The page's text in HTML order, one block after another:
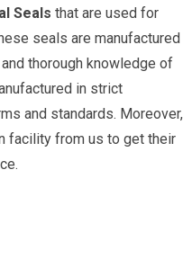
Seals that are used for
seals are manufactured
thorough knowledge of
in strict
and standards. Moreover,
facility from us to get their